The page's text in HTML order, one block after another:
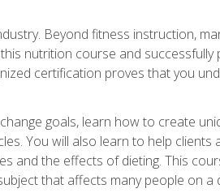
Beyond fitness instruction,
nutrition course and
certification proves that you
goals, learn how to create
You will also learn to help clients
and the effects of dieting. This
that affects many people on a